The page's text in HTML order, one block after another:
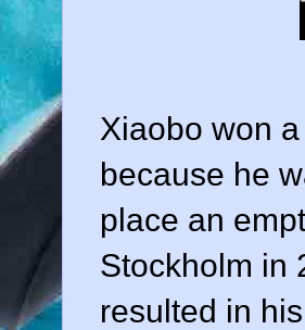
Xiaobo won
because he
place an
Stockholm in
resulted in